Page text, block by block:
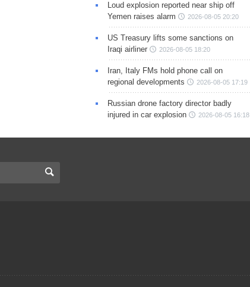
Loud explosion reported near ship off
Yemen raises alarm
2026-08-05 20:20
US Treasury lifts some sanctions on
Iraqi airliner
2026-08-05 18:20
Iran, Italy FMs hold phone call on
regional developments
2026-08-05 17:19
Russian drone factory director badly
injured in car explosion
2026-08-05 16:18